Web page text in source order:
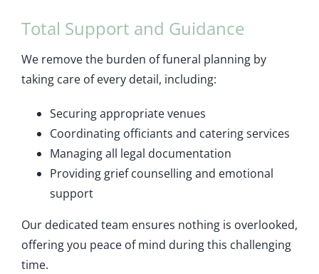
Total Support and Guidance
We remove the burden of funeral planning by
taking care of every detail, including:
Securing appropriate venues
Coordinating officiants and catering services
Managing all legal documentation
Providing grief counselling and emotional
support
Our dedicated team ensures nothing is overlooked,
offering you peace of mind during this challenging
time.